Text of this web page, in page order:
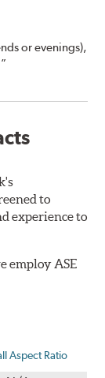
or evenings),
to
experience to
employ ASE
Aspect Ratio